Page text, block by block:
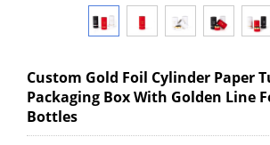
Custom Gold Foil Cylinder Paper
Packaging Box With Golden Line
Bottles